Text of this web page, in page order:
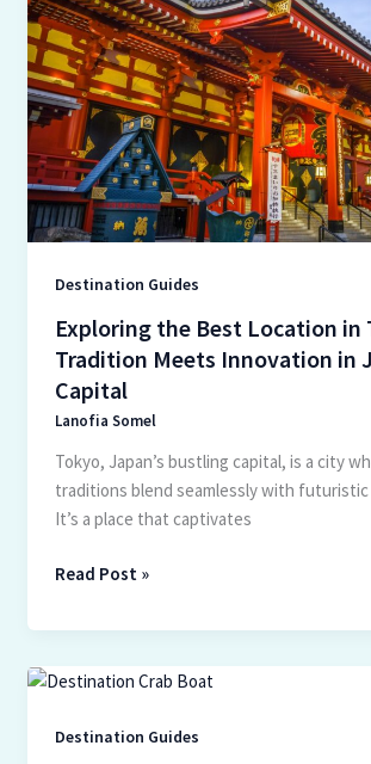
Destination Guides
Exploring the Best Location in
Tradition Meets Innovation in
Capital
Lanofia Somel
Tokyo, Japan’s bustling capital, is a city
traditions blend seamlessly with
It’s a place that captivates
the
Best
Location
in
Tokyo:
Tradition
Meets
Innovation
in
Read Post »
Destination Guides
Guide
Location